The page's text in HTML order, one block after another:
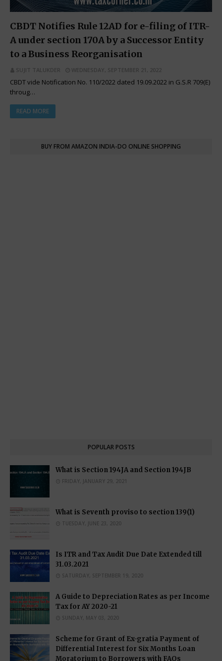
CBDT Notifies Rule 12AD for e-filing of ITR-
A under section 170A by a Successor Entity
to a Business Reorganisation
SUJIT TALUKDER WEDNESDAY, SEPTEMBER 21, 2022
CBDT vide Notification No. 110/2022 dated 19.09.2022 in G.S.R 709(E)
throug…
READ MORE
BUY FROM AMAZON INDIA-DO ONLINE SHOPPING
POPULAR POSTS
What is Section 194JA and Section 194JB
FRIDAY, JANUARY 29, 2021
What is Seventh proviso to section 139(1)
TUESDAY, JUNE 23, 2020
Is ITR and Tax Audit Due Date Extended till
31.03.2021
SATURDAY, SEPTEMBER 19, 2020
A Guide to Depreciation Rates as per Income
Tax for AY 2020-21
SUNDAY, MAY 03, 2020
Scheme for Grant of Ex-gratia Payment of
Differential Interest for Six Months Loan
Moratorium to Borrowers with FAQs